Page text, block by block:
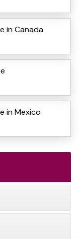
in Canada
in Mexico